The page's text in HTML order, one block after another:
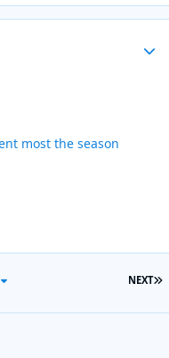
most the season
NEXT